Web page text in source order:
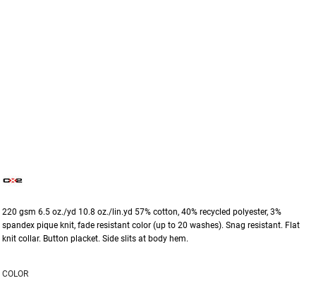
220 gsm 6.5 oz./yd 10.8 oz./lin.yd 57% cotton, 40% recycled polyester, 3%
spandex pique knit, fade resistant color (up to 20 washes). Snag resistant. Flat
knit collar. Button placket. Side slits at body hem.
COLOR